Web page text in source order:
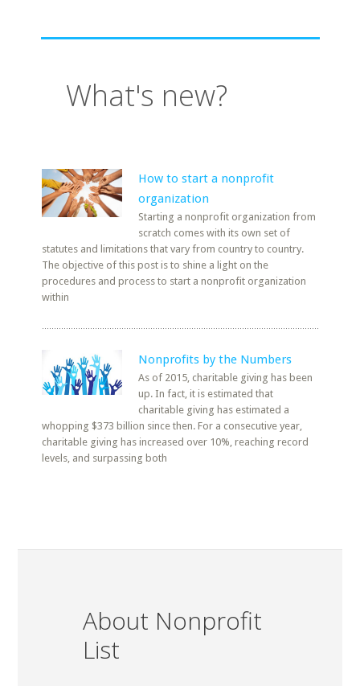
What's new?
How to start a nonprofit
organization
Starting a nonprofit organization from
scratch comes with its own set of
statutes and limitations that vary from country to country.
The objective of this post is to shine a light on the
procedures and process to start a nonprofit organization
within
Nonprofits by the Numbers
As of 2015, charitable giving has been
up. In fact, it is estimated that
charitable giving has estimated a
whopping $373 billion since then. For a consecutive year,
charitable giving has increased over 10%, reaching record
levels, and surpassing both
About Nonprofit
List